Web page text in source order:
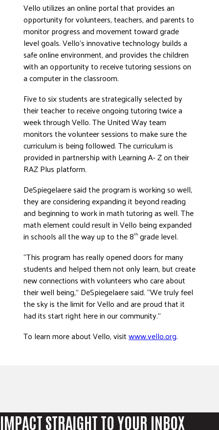
Vello utilizes an online portal that provides an
opportunity for volunteers, teachers, and parents to
monitor progress and movement toward grade
level goals. Vello’s innovative technology builds a
safe online environment, and provides the children
with an opportunity to receive tutoring sessions on
a computer in the classroom.
Five to six students are strategically selected by
their teacher to receive ongoing tutoring twice a
week through Vello. The United Way team
monitors the volunteer sessions to make sure the
curriculum is being followed. The curriculum is
provided in partnership with Learning A- Z on their
RAZ Plus platform.
DeSpiegelaere said the program is working so well,
they are considering expanding it beyond reading
and beginning to work in math tutoring as well. The
math element could result in Vello being expanded
in schools all the way up to the 8th grade level.
“This program has really opened doors for many
students and helped them not only learn, but create
new connections with volunteers who care about
their well being,” DeSpiegelaere said. “We truly feel
the sky is the limit for Vello and are proud that it
had its start right here in our community.”
To learn more about Vello, visitwww.vello.org.
IMPACT STRAIGHT TO YOUR INBOX